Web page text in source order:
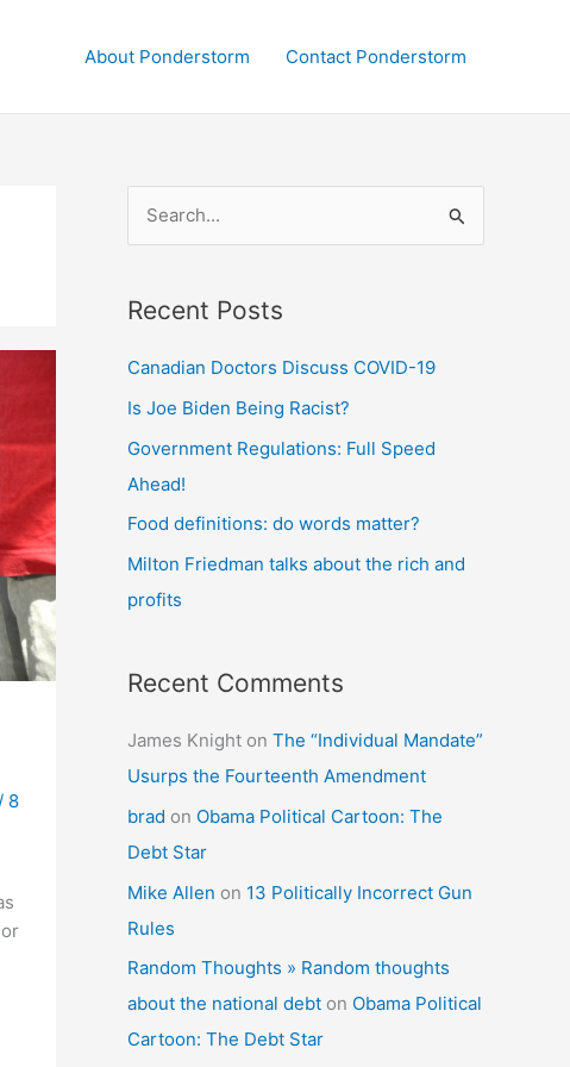
About Ponderstorm Contact Ponderstorm
8
r
h
f
o
r
:
Recent Posts
Canadian Doctors Discuss COVID-19
Is Joe Biden Being Racist?
Government Regulations: Full Speed
Ahead!
Food definitions: do words matter?
Milton Friedman talks about the rich and
profits
Recent Comments
James Knight on The “Individual Mandate”
Usurps the Fourteenth Amendment
brad on Obama Political Cartoon: The
Debt Star
Mike Allen on 13 Politically Incorrect Gun
Rules
Random Thoughts » Random thoughts
about the national debt on Obama Political
Cartoon: The Debt Star